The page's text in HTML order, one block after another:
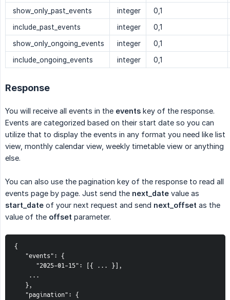
show_only_past_events integer
0,1
include_past_events
integer
0,1
show_only_ongoing_events
integer
0,1
include_ongoing_events
integer 0,1
Response
You will receive all events in the events key of the response.
Events are categorized based on their start date so you can
utilize that to display the events in any format you need like list
view, monthly calendar view, weekly timetable view or anything
else.
You can also use the pagination key of the response to read all
events page by page. Just send the next_date value as
start_date of your next request and send next_offset as the
value of the offset parameter.
{
   "events": {
      "2025-01-15": [{ ... }],
...
   },
   "pagination": {